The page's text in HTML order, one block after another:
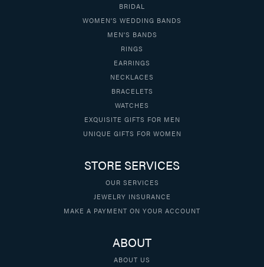
BRIDAL
WOMEN'S WEDDING BANDS
MEN'S BANDS
RINGS
EARRINGS
NECKLACES
BRACELETS
WATCHES
EXQUISITE GIFTS FOR MEN
UNIQUE GIFTS FOR WOMEN
STORE SERVICES
OUR SERVICES
JEWELRY INSURANCE
MAKE A PAYMENT ON YOUR ACCOUNT
ABOUT
ABOUT US